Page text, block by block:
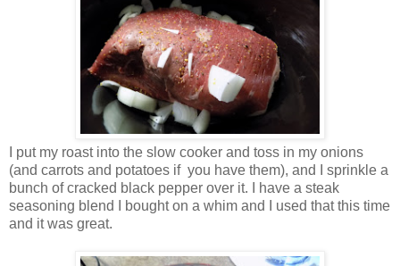
I put my roast into the slow cooker and toss in my onions
(and carrots and potatoes if you have them), and I sprinkle a
bunch of cracked black pepper over it. I have a steak
seasoning blend I bought on a whim and I used that this time
and it was great.